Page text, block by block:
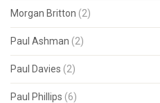
Morgan Britton (2)
Paul Ashman (2)
Paul Davies (2)
Paul Phillips (6)